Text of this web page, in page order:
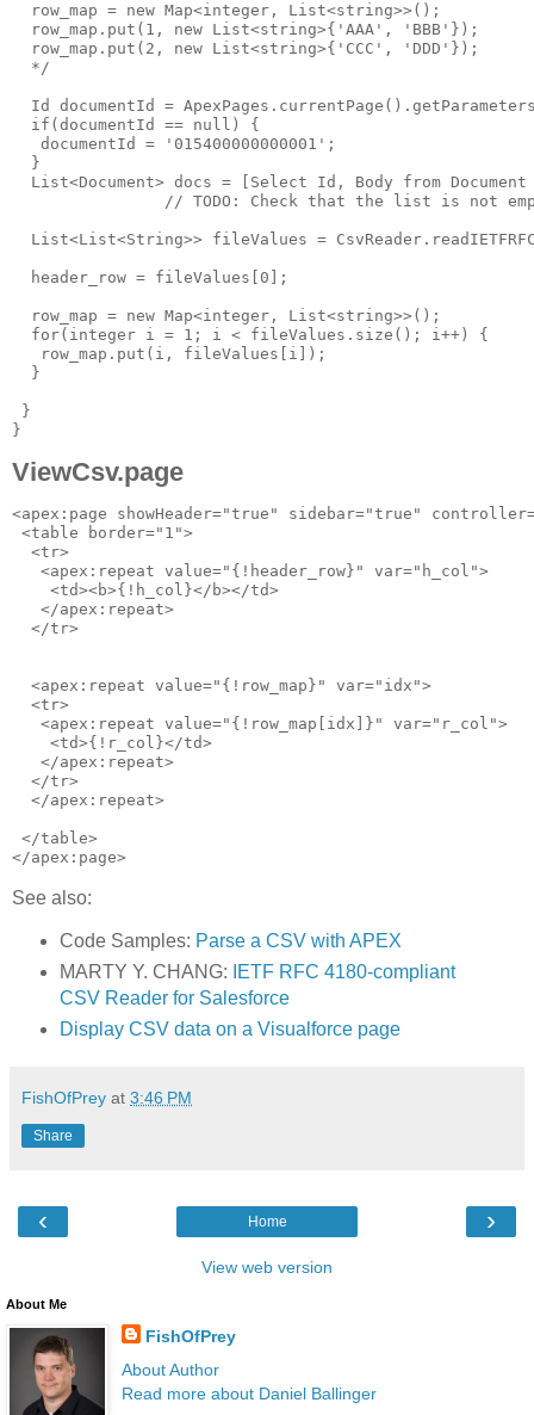
  row_map = new Map<integer, List<string>>();
  row_map.put(1, new List<string>{'AAA', 'BBB'});
  row_map.put(2, new List<string>{'CCC', 'DDD'});
  */
Id documentId =
  if(documentId == null) {
   documentId = '015400000000001';
  }
List<Document> docs = [Select Id, Body from
// TODO: Check that the list is not
List<List<String>> fileValues =
  header_row = fileValues[0];
  row_map = new Map<integer, List<string>>();
  for(integer i = 1; i < fileValues.size(); i++) {
   row_map.put(i, fileValues[i]);
  }
}
ViewCsv.page
<apex:page showHeader="true" sidebar="true"
<table border="1">
  <tr>
   <apex:repeat value="{!header_row}" var="h_col">
    <td><b>{!h_col}</b></td>
   </apex:repeat>
  </tr>
  <apex:repeat value="{!row_map}" var="idx">
  <tr>
   <apex:repeat value="{!row_map[idx]}" var="r_col">
    <td>{!r_col}</td>
   </apex:repeat>
  </tr>
  </apex:repeat>
</table>
See also:
Code Samples: Parse a CSV with APEX
MARTY Y. CHANG:
IETF RFC 4180-compliant
CSV Reader for Salesforce
Display CSV data on a Visualforce page
FishOfPrey at 3:46 PM
Share
‹ ›
Home
View web version
About Me
FishOfPrey
About Author
Read more about Daniel Ballinger